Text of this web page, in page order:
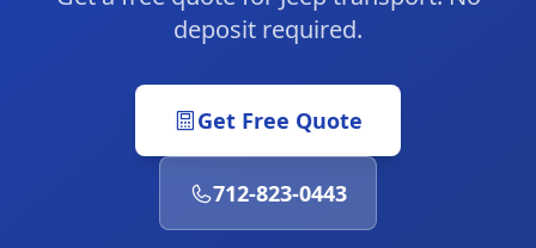
deposit required.
Get Free Quote
712-823-0443